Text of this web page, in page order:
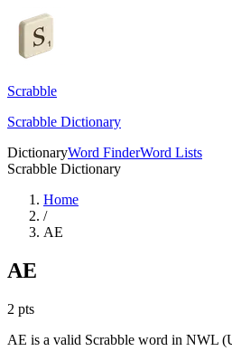
Scrabble
Scrabble Dictionary
DictionaryWord FinderWord Lists
Scrabble Dictionary
Home
/
AE
AE
2 pts
AE is a valid Scrabble word in NWL